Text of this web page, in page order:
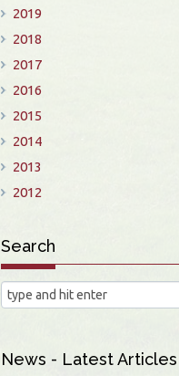
2019
2018
2017
2016
2015
2014
2013
2012
Search
News - Latest Articles